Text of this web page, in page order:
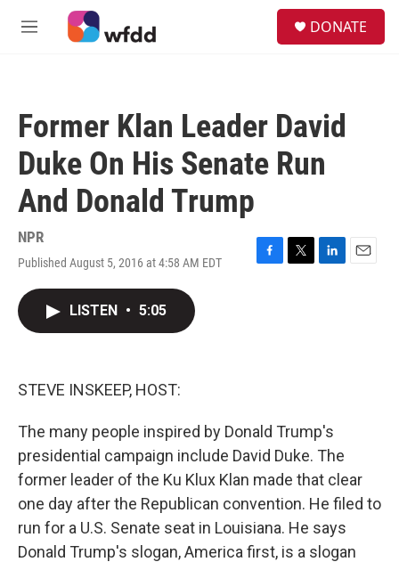
Skip to main content
M
DONATE
Former Klan Leader David
Duke On His Senate Run
And Donald Trump
NPR
Published August 5, 2016 at 4:58 AM EDT
F
T
L
E
LISTEN • 5:05
STEVE INSKEEP, HOST:
The many people inspired by Donald Trump's
presidential campaign include David Duke. The
former leader of the Ku Klux Klan made that clear
one day after the Republican convention. He filed to
run for a U.S. Senate seat in Louisiana. He says
Donald Trump's slogan, America first, is a slogan